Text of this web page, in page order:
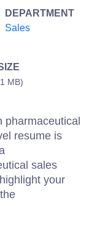
DEPARTMENT
Sales
MB)
pharmaceutical
resume is
sales
your